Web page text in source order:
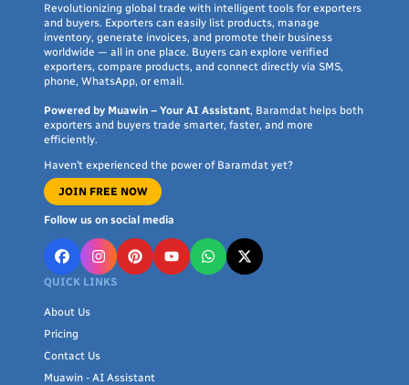
Revolutionizing global trade with intelligent tools for exporters
and buyers. Exporters can easily list products, manage
inventory, generate invoices, and promote their business
worldwide — all in one place. Buyers can explore verified
exporters, compare products, and connect directly via SMS,
phone, WhatsApp, or email.
Powered by Muawin – Your AI Assistant, Baramdat helps both
exporters and buyers trade smarter, faster, and more
efficiently.
Haven’t experienced the power of Baramdat yet?
JOIN FREE NOW
Follow us on social media
QUICK LINKS
About Us
Pricing
Contact Us
Muawin - AI Assistant